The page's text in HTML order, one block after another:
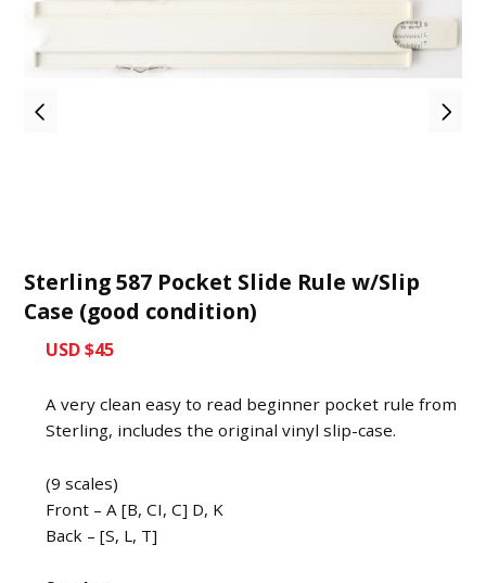
Sterling 587 Pocket Slide Rule w/Slip
Case (good condition)
USD $45
A very clean easy to read beginner pocket rule from
Sterling, includes the original vinyl slip-case.
(9 scales)
Front – A [B, CI, C] D, K
Back – [S, L, T]